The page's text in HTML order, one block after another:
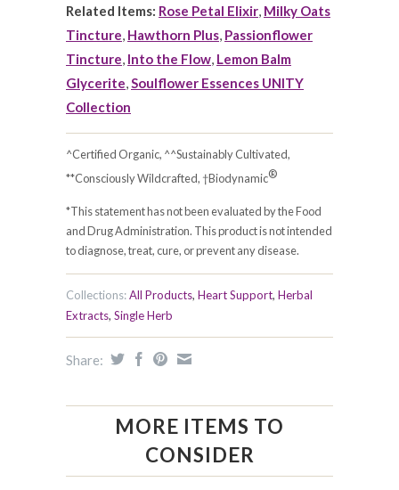
Related Items: Rose Petal Elixir, Milky Oats
Tincture, Hawthorn Plus, Passionflower
Tincture, Into the Flow, Lemon Balm
Glycerite,Soulflower Essences UNITY
Collection
^Certified Organic, ^^Sustainably Cultivated,
**Consciously Wildcrafted, †Biodynamic®
*This statement has not been evaluated by the Food
and Drug Administration. This product is not intended
to diagnose, treat, cure, or prevent any disease.
Collections:All Products, Heart Support, Herbal
Extracts, Single Herb
Share:
MORE ITEMS TO
CONSIDER